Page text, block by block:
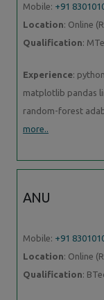
Mobile: +91
Location: Online
Qualification:
Experience:
matplotlib pandas
random-forest
more..
ANU
Mobile: +91
Location: Online
Qualification: